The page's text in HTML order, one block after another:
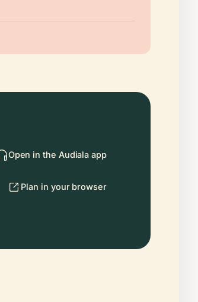
Open in the Audiala app
Plan in your browser